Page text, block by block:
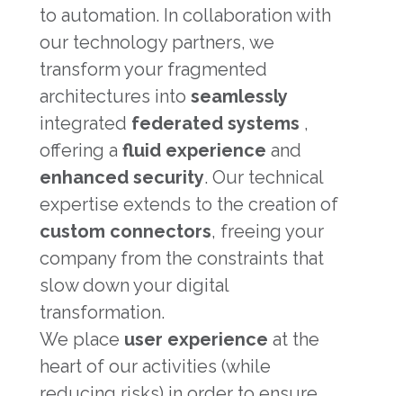
to automation. In collaboration with
our technology partners, we
transform your fragmented
architectures intoseamlessly
integrated federated systems ,
offering afluid experience and
enhanced security. Our technical
expertise extends to the creation of
custom connectors, freeing your
company from the constraints that
slow down your digital
transformation.
We place user experience at the
heart of our activities (while